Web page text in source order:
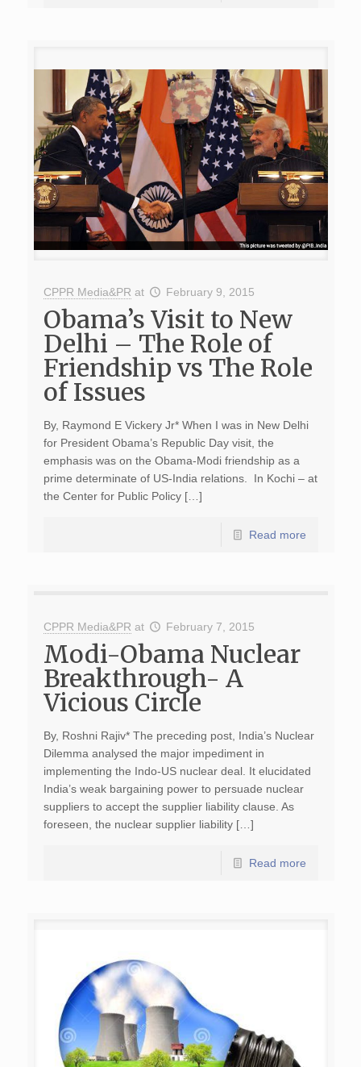
CPPR Media&PR at February 9, 2015
Obama’s Visit to New
Delhi – The Role of
Friendship vs The Role
of Issues
By, Raymond E Vickery Jr* When I was in New Delhi
for President Obama’s Republic Day visit, the
emphasis was on the Obama-Modi friendship as a
prime determinate of US-India relations. In Kochi – at
the Center for Public Policy […]
Read more
CPPR Media&PR at February 7, 2015
Modi-Obama Nuclear
Breakthrough- A
Vicious Circle
By, Roshni Rajiv* The preceding post, India’s Nuclear
Dilemma analysed the major impediment in
implementing the Indo-US nuclear deal. It elucidated
India’s weak bargaining power to persuade nuclear
suppliers to accept the supplier liability clause. As
foreseen, the nuclear supplier liability […]
Read more